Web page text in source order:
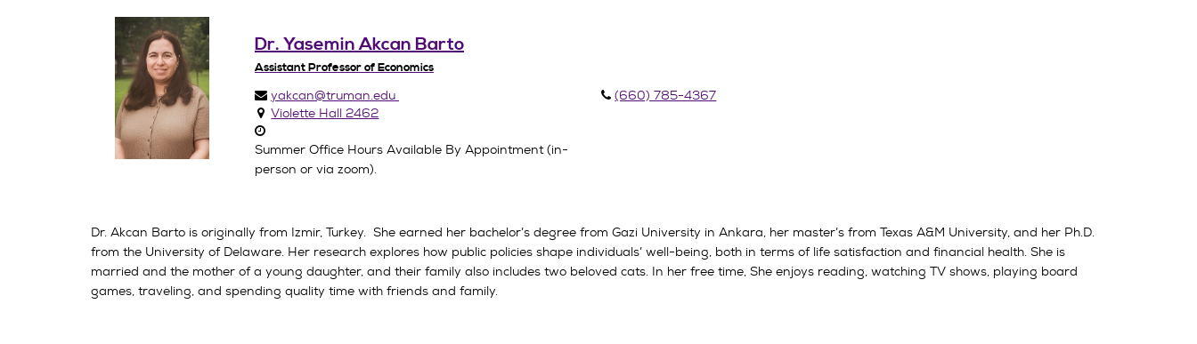
Dr. Yasemin Akcan Barto
Assistant Professor of Economics
yakcan@truman.edu
(660) 785-4367
Violette Hall 2462
Summer Office Hours Available By Appointment (in-
person or via zoom).
Dr. Akcan Barto is originally from Izmir, Turkey. She earned her bachelor’s degree from Gazi University in Ankara, her master’s from Texas A&M University, and her Ph.D.
from the University of Delaware. Her research explores how public policies shape individuals’ well-being, both in terms of life satisfaction and financial health. She is
married and the mother of a young daughter, and their family also includes two beloved cats. In her free time, She enjoys reading, watching TV shows, playing board
games, traveling, and spending quality time with friends and family.